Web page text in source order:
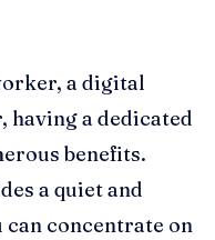
a digital
having a dedicated
benefits.
a quiet and
can concentrate on